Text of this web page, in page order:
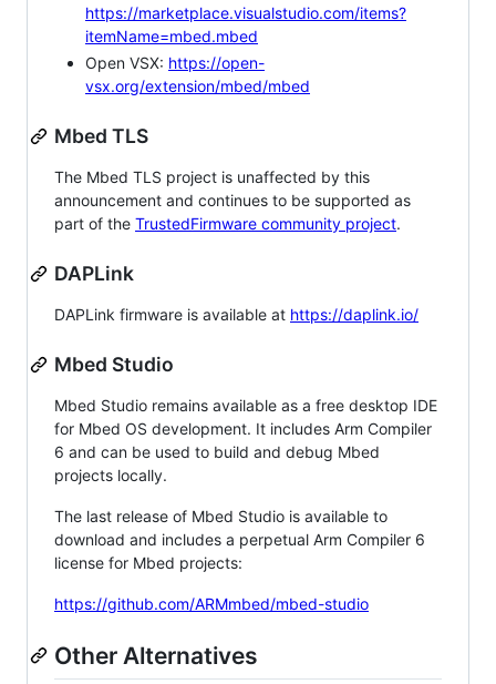
https://marketplace.visualstudio.com/items?
itemName=mbed.mbed
Open VSX: https://open-
vsx.org/extension/mbed/mbed
Mbed TLS
The Mbed TLS project is unaffected by this
announcement and continues to be supported as
part of the TrustedFirmware community project.
DAPLink
DAPLink firmware is available at https://daplink.io/
Mbed Studio
Mbed Studio remains available as a free desktop IDE
for Mbed OS development. It includes Arm Compiler
6 and can be used to build and debug Mbed
projects locally.
The last release of Mbed Studio is available to
download and includes a perpetual Arm Compiler 6
license for Mbed projects:
https://github.com/ARMmbed/mbed-studio
Other Alternatives